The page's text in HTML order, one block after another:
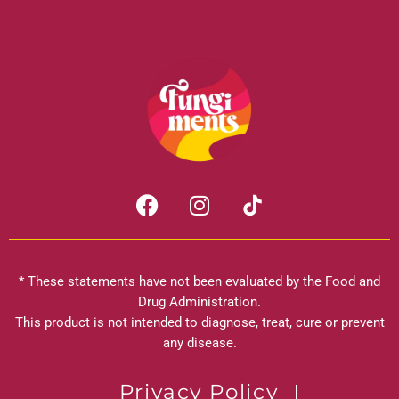
F
a
c
b
o
o
I
n
s
a
g
r
a
* These statements have not been evaluated by the Food and
Drug Administration.
This product is not intended to diagnose, treat, cure or prevent
any disease.
Privacy Policy